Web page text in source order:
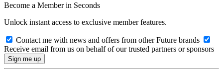
Become a Member in Seconds
Unlock instant access to exclusive member features.
Contact me with news and offers from other Future brands
Receive email from us on behalf of our trusted partners or sponsors